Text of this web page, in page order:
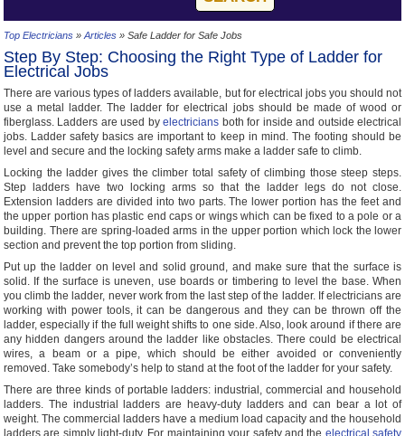
Top Electricians » Articles » Safe Ladder for Safe Jobs
Step By Step: Choosing the Right Type of Ladder for
Electrical Jobs
There are various types of ladders available, but for electrical jobs you should not
use a metal ladder. The ladder for electrical jobs should be made of wood or
fiberglass. Ladders are used byelectricians both for inside and outside electrical
jobs. Ladder safety basics are important to keep in mind. The footing should be
level and secure and the locking safety arms make a ladder safe to climb.
Locking the ladder gives the climber total safety of climbing those steep steps.
Step ladders have two locking arms so that the ladder legs do not close.
Extension ladders are divided into two parts. The lower portion has the feet and
the upper portion has plastic end caps or wings which can be fixed to a pole or a
building. There are spring-loaded arms in the upper portion which lock the lower
section and prevent the top portion from sliding.
Put up the ladder on level and solid ground, and make sure that the surface is
solid. If the surface is uneven, use boards or timbering to level the base. When
you climb the ladder, never work from the last step of the ladder. If electricians are
working with power tools, it can be dangerous and they can be thrown off the
ladder, especially if the full weight shifts to one side. Also, look around if there are
any hidden dangers around the ladder like obstacles. There could be electrical
wires, a beam or a pipe, which should be either avoided or conveniently
removed. Take somebody’s help to stand at the foot of the ladder for your safety.
There are three kinds of portable ladders: industrial, commercial and household
ladders. The industrial ladders are heavy-duty ladders and can bear a lot of
weight. The commercial ladders have a medium load capacity and the household
ladders are simply light-duty. For maintaining your safety and the electrical safety